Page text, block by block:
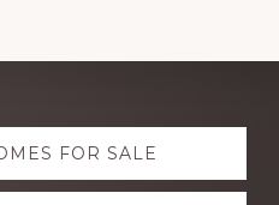
FOR SALE